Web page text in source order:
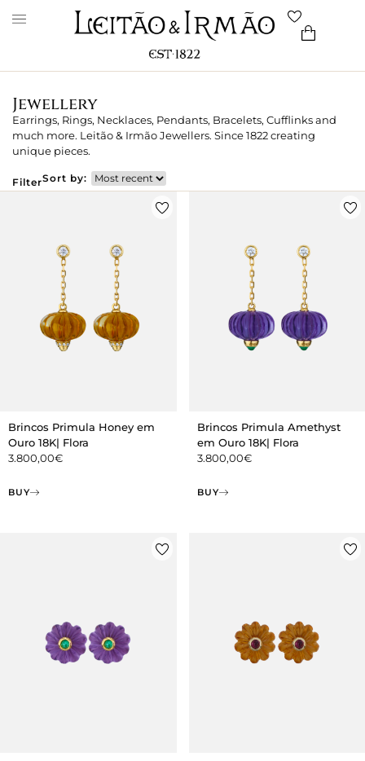
Jewellery
Earrings, Rings, Necklaces, Pendants, Bracelets, Cufflinks and
much more. Leitão & Irmão Jewellers. Since 1822 creating
unique pieces.
FilterSort by:
Brincos Primula Honey em
Ouro 18K| Flora
3.800,00€
BUY
Brincos Primula Amethyst
em Ouro 18K| Flora
3.800,00€
BUY